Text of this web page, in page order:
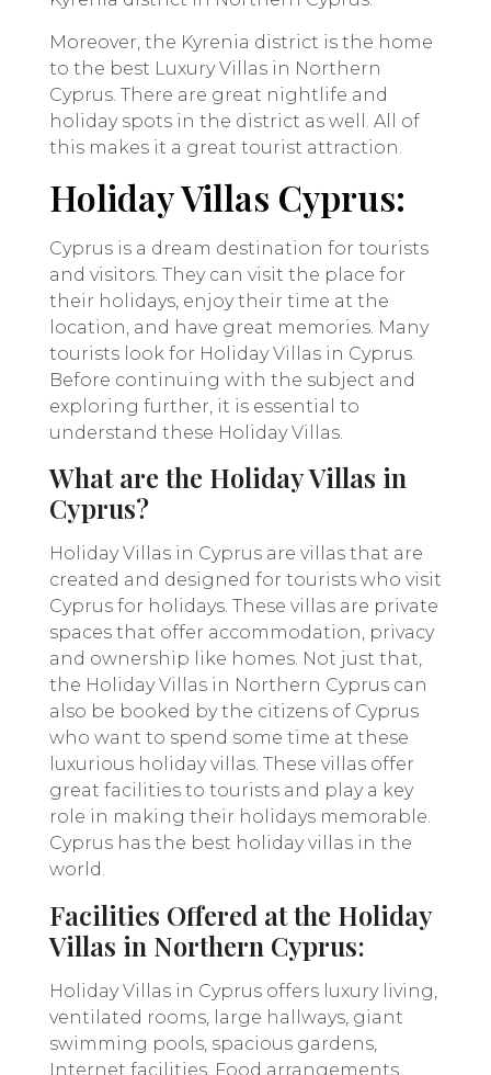
Moreover, the Kyrenia district is the home
to the best Luxury Villas in Northern
Cyprus. There are great nightlife and
holiday spots in the district as well. All of
this makes it a great tourist attraction.
Holiday Villas Cyprus:
Cyprus is a dream destination for tourists
and visitors. They can visit the place for
their holidays, enjoy their time at the
location, and have great memories. Many
tourists look for Holiday Villas in Cyprus.
Before continuing with the subject and
exploring further, it is essential to
understand these Holiday Villas.
What are the Holiday Villas in
Cyprus?
Holiday Villas in Cyprus are villas that are
created and designed for tourists who visit
Cyprus for holidays. These villas are private
spaces that offer accommodation, privacy
and ownership like homes. Not just that,
the Holiday Villas in Northern Cyprus can
also be booked by the citizens of Cyprus
who want to spend some time at these
luxurious holiday villas. These villas offer
great facilities to tourists and play a key
role in making their holidays memorable.
Cyprus has the best holiday villas in the
world.
Facilities Offered at the Holiday
Villas in Northern Cyprus:
Holiday Villas in Cyprus offers luxury living,
ventilated rooms, large hallways, giant
swimming pools, spacious gardens,
Internet facilities, Food arrangements,